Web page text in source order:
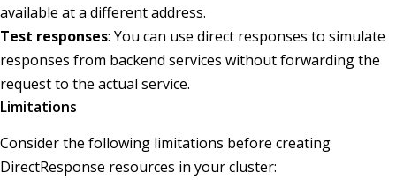
available at a different address.
Test responses: You can use direct responses to simulate
responses from backend services without forwarding the
request to the actual service.
Limitations
Consider the following limitations before creating
DirectResponse resources in your cluster: